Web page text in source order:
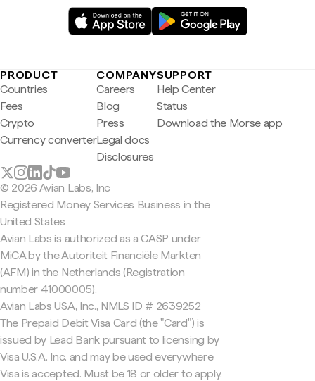
PRODUCT
Countries
Fees
Crypto
Currency converter
COMPANY
Careers
Blog
Press
Legal docs
Disclosures
SUPPORT
Help Center
Status
Download the Morse app
© 2026 Avian Labs, Inc
Registered Money Services Business in the
United States
Avian Labs is authorized as a CASP under
MiCA by the Autoriteit Financiële Markten
(AFM) in the Netherlands (Registration
number 41000005).
Avian Labs USA, Inc., NMLS ID # 2639252
The Prepaid Debit Visa Card (the "Card") is
issued by Lead Bank pursuant to licensing by
Visa U.S.A. Inc. and may be used everywhere
Visa is accepted. Must be 18 or older to apply.